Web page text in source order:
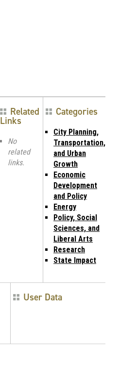
Related
Links
No
related
links.
Categories
City Planning,
Transportation,
and Urban
Growth
Economic
Development
and Policy
Energy
Policy, Social
Sciences, and
Liberal Arts
Research
State Impact
User Data